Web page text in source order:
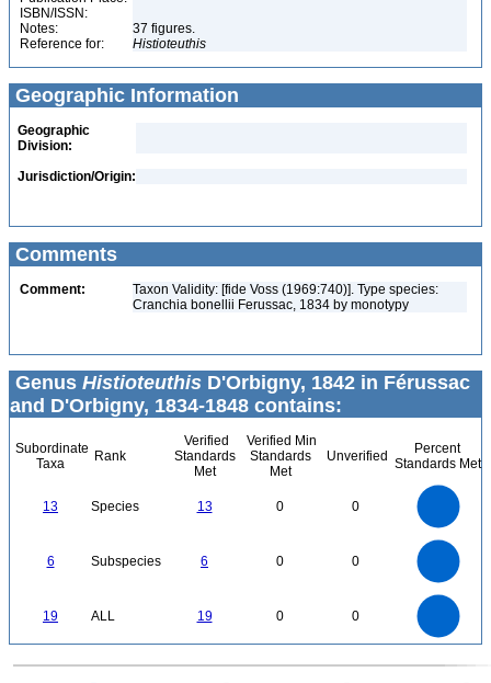
ISBN/ISSN:
Notes:
37 figures.
Reference for:
Histioteuthis
Geographic Information
Geographic
Division:
Jurisdiction/Origin:
Comments
Comment:
Taxon Validity: [fide Voss (1969:740)]. Type species:
Cranchia bonellii Ferussac, 1834 by monotypy
Genus Histioteuthis D'Orbigny, 1842 in Férussac
and D'Orbigny, 1834-1848 contains:
Subordinate
Taxa
Rank
Verified
Standards
Met
Verified Min
Standards
Met
Unverified
Percent
Standards Met
13 Species 13 0 0
6 Subspecies 6 0 0
19 ALL 19 0 0
0
0